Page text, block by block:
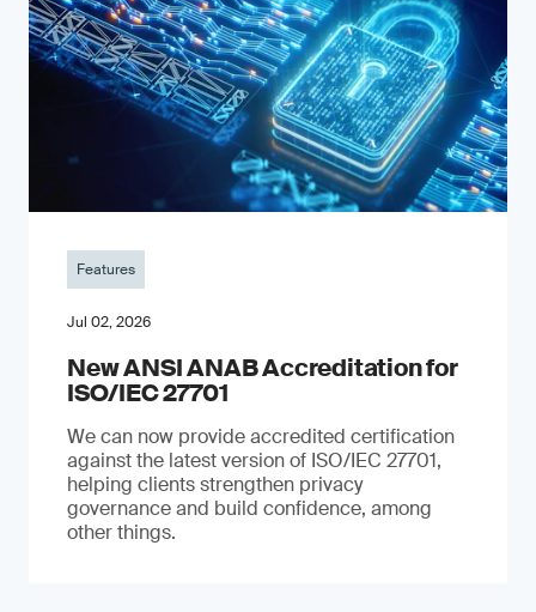
Features
Jul 02, 2026
New ANSI ANAB Accreditation for
ISO/IEC 27701
We can now provide accredited certification
against the latest version of ISO/IEC 27701,
helping clients strengthen privacy
governance and build confidence, among
other things.